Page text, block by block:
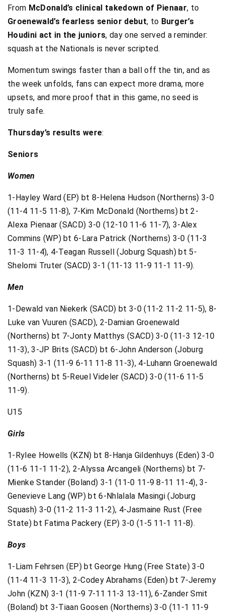
From McDonald’s clinical takedown of Pienaar, to
Groenewald’s fearless senior debut, to Burger’s
Houdini act in the juniors, day one served a reminder:
squash at the Nationals is never scripted.
Momentum swings faster than a ball off the tin, and as
the week unfolds, fans can expect more drama, more
upsets, and more proof that in this game, no seed is
truly safe.
Thursday’s results were:
Seniors
Women
1-Hayley Ward (EP) bt 8-Helena Hudson (Northerns) 3-0
(11-4 11-5 11-8), 7-Kim McDonald (Northerns) bt 2-
Alexa Pienaar (SACD) 3-0 (12-10 11-6 11-7), 3-Alex
Commins (WP) bt 6-Lara Patrick (Northerns) 3-0 (11-3
11-3 11-4), 4-Teagan Russell (Joburg Squash) bt 5-
Shelomi Truter (SACD) 3-1 (11-13 11-9 11-1 11-9).
Men
1-Dewald van Niekerk (SACD) bt 3-0 (11-2 11-2 11-5), 8-
Luke van Vuuren (SACD), 2-Damian Groenewald
(Northerns) bt 7-Jonty Matthys (SACD) 3-0 (11-3 12-10
11-3), 3-JP Brits (SACD) bt 6-John Anderson (Joburg
Squash) 3-1 (11-9 6-11 11-8 11-3), 4-Luhann Groenewald
(Northerns) bt 5-Reuel Videler (SACD) 3-0 (11-6 11-5
11-9).
U15
Girls
1-Rylee Howells (KZN) bt 8-Hanja Gildenhuys (Eden) 3-0
(11-6 11-1 11-2), 2-Alyssa Arcangeli (Northerns) bt 7-
Mienke Stander (Boland) 3-1 (11-0 11-9 8-11 11-4), 3-
Genevieve Lang (WP) bt 6-Nhlalala Masingi (Joburg
Squash) 3-0 (11-2 11-3 11-2), 4-Jasmaine Rust (Free
State) bt Fatima Packery (EP) 3-0 (1-5 11-1 11-8).
Boys
1-Liam Fehrsen (EP) bt George Hung (Free State) 3-0
(11-4 11-3 11-3), 2-Codey Abrahams (Eden) bt 7-Jeremy
John (KZN) 3-1 (11-9 7-11 11-3 13-11),6-Zander Smit
(Boland) bt 3-Tiaan Goosen (Northerns) 3-0 (11-1 11-9